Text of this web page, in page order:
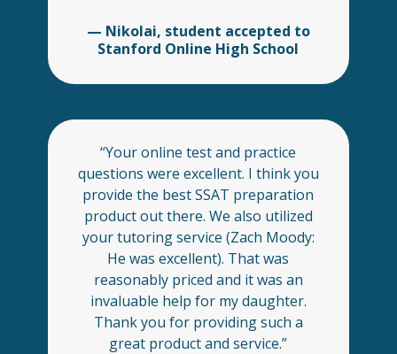
— Nikolai, student accepted to
Stanford Online High School
“Your online test and practice
questions were excellent. I think you
provide the best SSAT preparation
product out there. We also utilized
your tutoring service (Zach Moody:
He was excellent). That was
reasonably priced and it was an
invaluable help for my daughter.
Thank you for providing such a
great product and service.”